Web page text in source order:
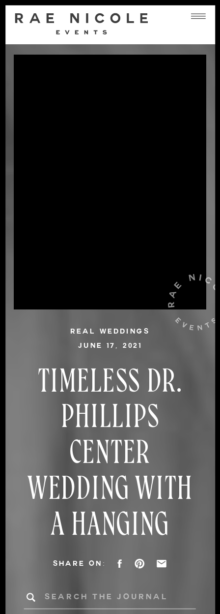
Search
for:
SHARE ON:
REAL WEDDINGS
JUNE 17, 2021
TIMELESS DR.
PHILLIPS
CENTER
WEDDING WITH
A HANGING
FLORAL
CHANDELIER